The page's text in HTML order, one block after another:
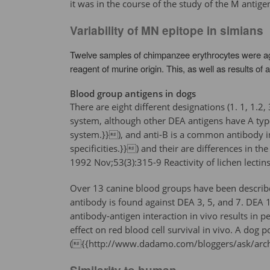
it was in the course of the study of the M
Variability of MN epitope in simians
Twelve samples of chimpanzee erythrocytes were
reagent of murine origin. This, as well as results of
Blood group antigens in dogs
There are eight different designations (1. 1,
system, although other DEA antigens have A
system.}}), and anti-B is a common antibody
specificities.}}) and their are differences in the
1992 Nov;53(3):315-9 Reactivity of lichen
Over 13 canine blood groups have been
antibody is found against DEA 3, 5, and 7.
antibody-antigen interaction in vivo results in
effect on red blood cell survival in vivo. A dog
({{http://www.dadamo.com/bloggers/ask/